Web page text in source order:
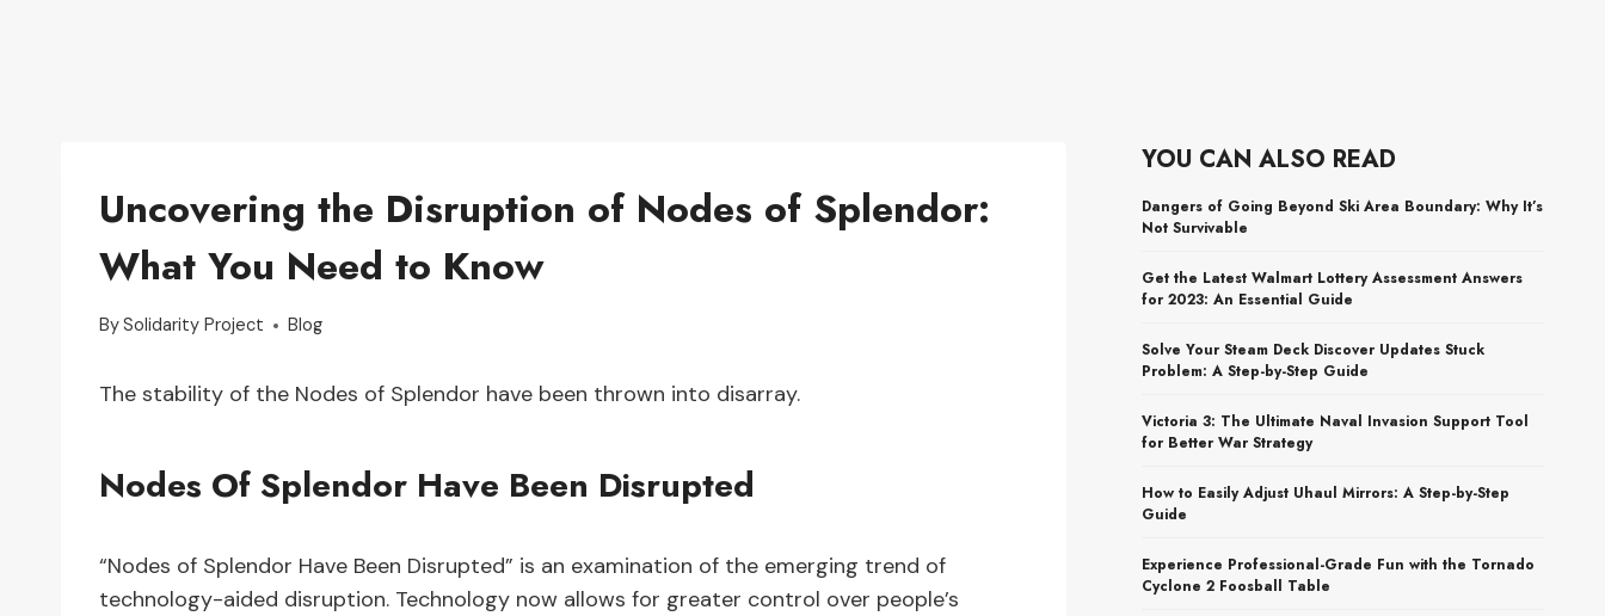
Uncovering the Disruption of Nodes of Splendor:
What You Need to Know
BySolidarity Project Blog
The stability of the Nodes of Splendor have been thrown into disarray.
Nodes Of Splendor Have Been Disrupted
“Nodes of Splendor Have Been Disrupted” is an examination of the emerging trend of
technology-aided disruption. Technology now allows for greater control over people’s
YOU CAN ALSO READ
Dangers of Going Beyond Ski Area Boundary: Why It’s
Not Survivable
Get the Latest Walmart Lottery Assessment Answers
for 2023: An Essential Guide
Solve Your Steam Deck Discover Updates Stuck
Problem: A Step-by-Step Guide
Victoria 3: The Ultimate Naval Invasion Support Tool
for Better War Strategy
How to Easily Adjust Uhaul Mirrors: A Step-by-Step
Guide
Experience Professional-Grade Fun with the Tornado
Cyclone 2 Foosball Table